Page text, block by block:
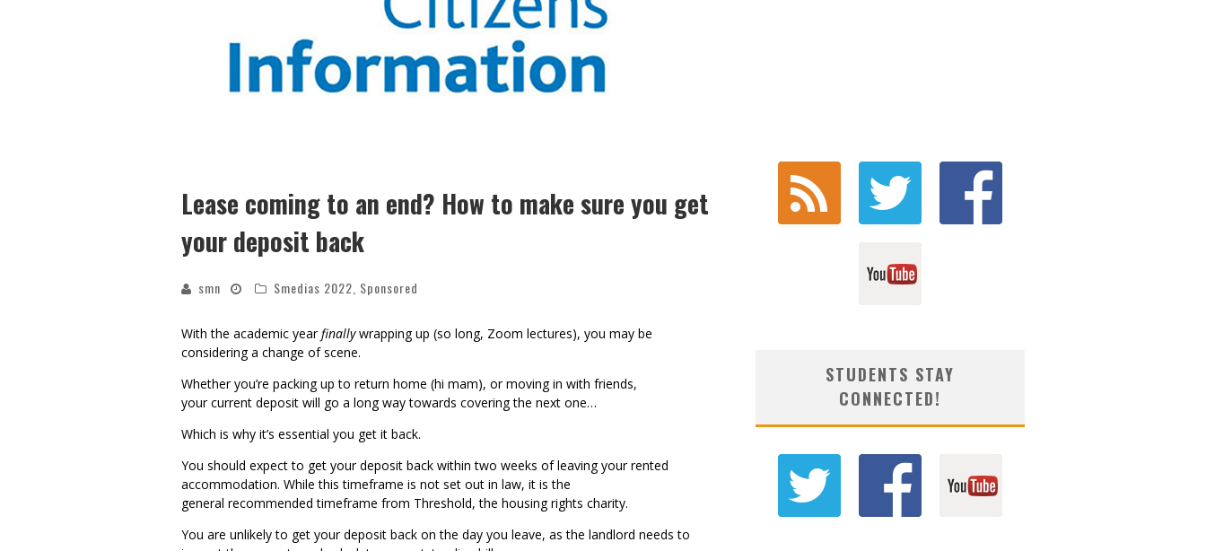
Lease coming to an end? How to make sure you get
your deposit back
smn Smedias 2022, Sponsored
With the academic yearfinallywrapping up (so long, Zoom lectures), you may be
considering a change of scene.
Whether you’re packing up to return home (hi mam), or moving in with friends,
your current deposit will go a long way towards covering the next one…
Which is why it’s essential you get it back.
You should expect to get your deposit back within two weeks of leaving your rented
accommodation. While this timeframe is not set out in law, it is the
general recommended timeframe from Threshold, the housing rights charity.
You are unlikely to get your deposit back on the day you leave, as the landlord needs to
STUDENTS STAY
CONNECTED!